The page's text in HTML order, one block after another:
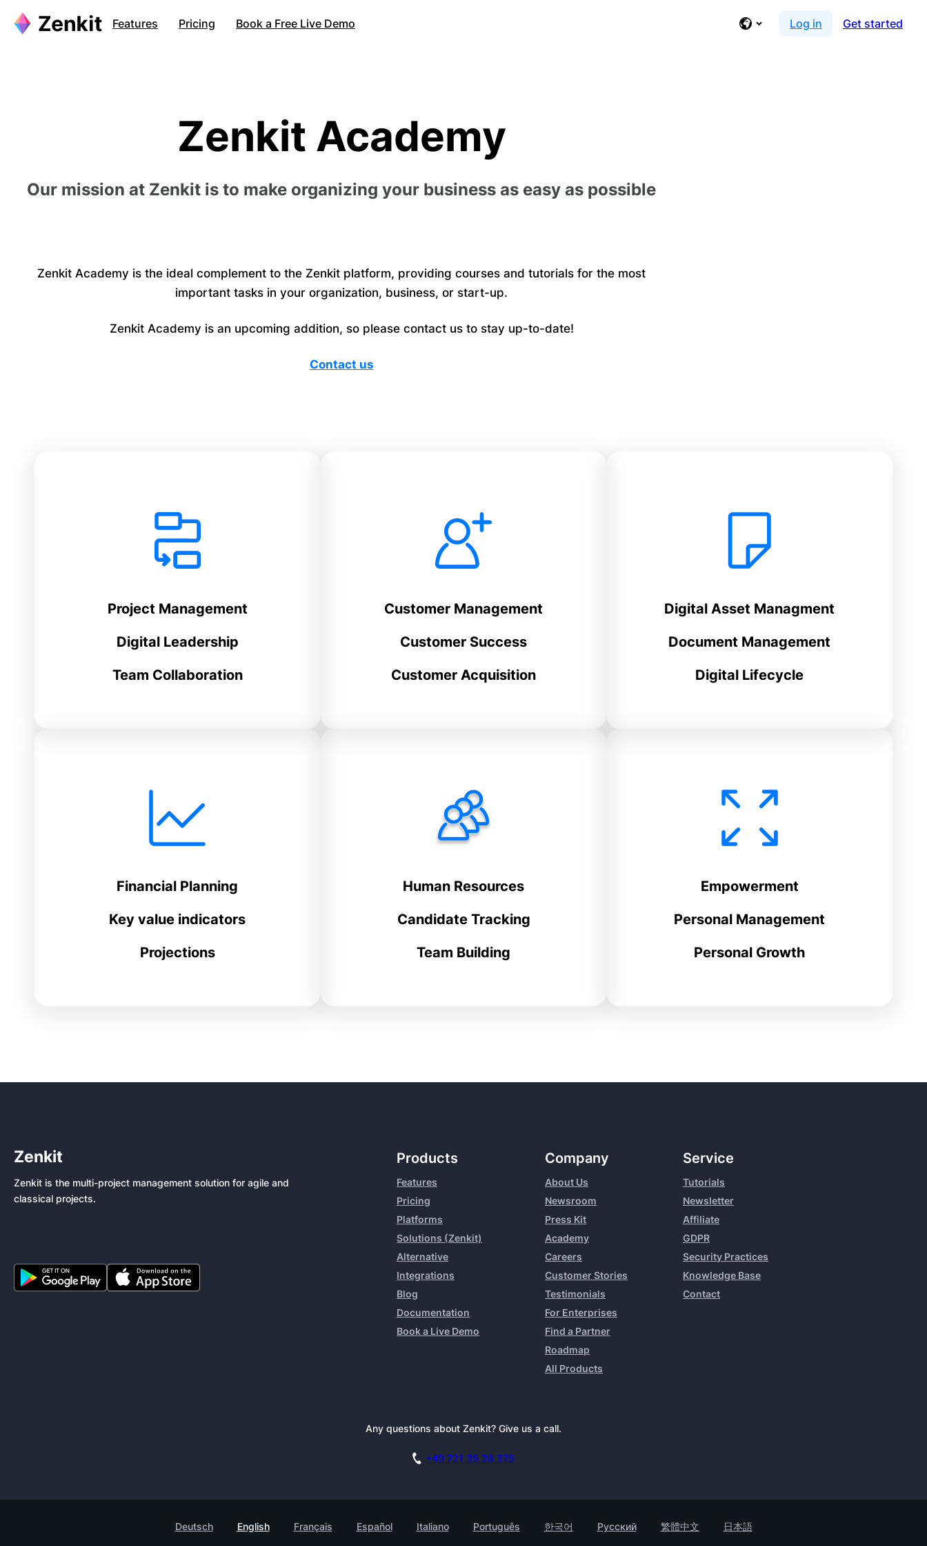
Features Pricing Book a Free Live Demo Log in Get started
Zenkit Academy
Our mission at Zenkit is to make organizing your business as easy as possible
Zenkit Academy is the ideal complement to the Zenkit platform, providing courses and tutorials for the most
important tasks in your organization, business, or start-up.
Zenkit Academy is an upcoming addition, so please contact us to stay up-to-date!
Contact us
Project Management
Digital Leadership
Team Collaboration
Customer Management
Customer Success
Customer Acquisition
Digital Asset Managment
Document Management
Digital Lifecycle
Financial Planning
Key value indicators
Projections
Human Resources
Candidate Tracking
Team Building
Empowerment
Personal Management
Personal Growth
Zenkit
Zenkit is the multi-project management solution for agile and
classical projects.
Products
Features
Pricing
Platforms
Solutions (Zenkit)
Alternative
Integrations
Blog
Documentation
Book a Live Demo
Company
About Us
Newsroom
Press Kit
Academy
Careers
Customer Stories
Testimonials
For Enterprises
Find a Partner
Roadmap
All Products
Service
Tutorials
Newsletter
Affiliate
GDPR
Security Practices
Knowledge Base
Contact
Any questions about Zenkit? Give us a call.
+49 721 35 28 375
Deutsch English Français Español Italiano Português 한국어 Русский 繁體中文 日本語